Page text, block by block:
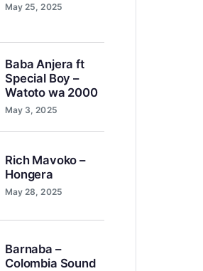
May 25, 2025
Baba Anjera ft
Special Boy –
Watoto wa 2000
May 3, 2025
Rich Mavoko –
Hongera
May 28, 2025
Barnaba –
Colombia Sound